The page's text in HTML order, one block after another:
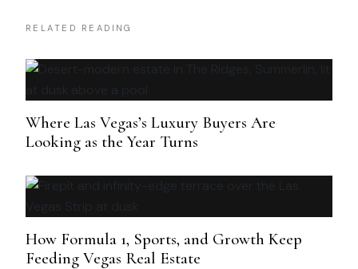
RELATED READING
Where Las Vegas’s Luxury Buyers Are
Looking as the Year Turns
How Formula 1, Sports, and Growth Keep
Feeding Vegas Real Estate